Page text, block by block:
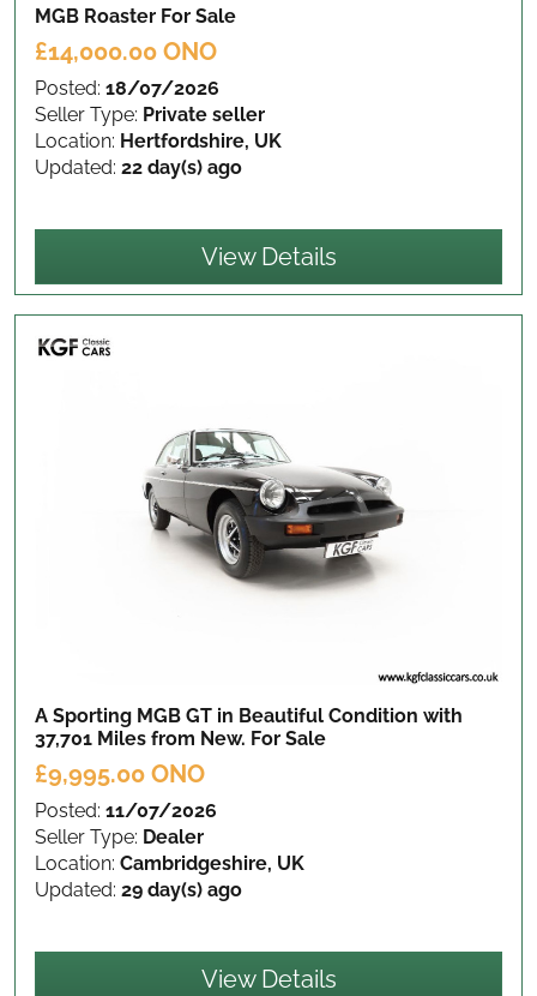
MGB Roaster For Sale
£14,000.00 ONO
Posted: 18/07/2026
Seller Type: Private seller
Location: Hertfordshire, UK
Updated: 22 day(s) ago
View Details
A Sporting MGB GT in Beautiful Condition with
37,701 Miles from New. For Sale
£9,995.00 ONO
Posted: 11/07/2026
Seller Type: Dealer
Location: Cambridgeshire, UK
Updated: 29 day(s) ago
View Details